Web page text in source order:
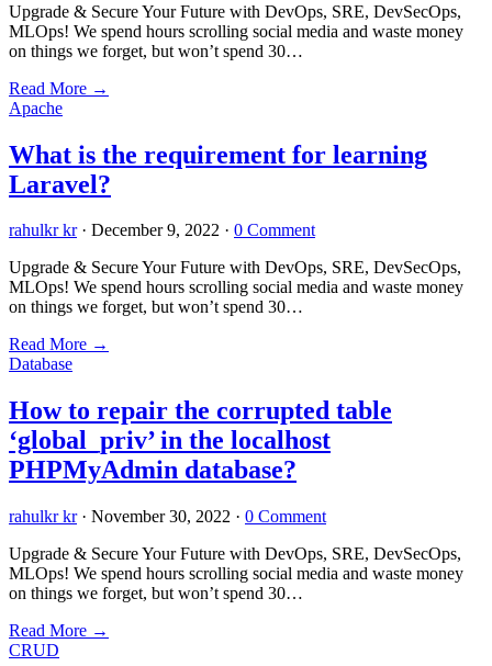
Upgrade & Secure Your Future with DevOps, SRE, DevSecOps,
MLOps! We spend hours scrolling social media and waste money
on things we forget, but won’t spend 30…
Read More →
Apache
What is the requirement for learning
Laravel?
rahulkr kr · December 9, 2022 · 0 Comment
Upgrade & Secure Your Future with DevOps, SRE, DevSecOps,
MLOps! We spend hours scrolling social media and waste money
on things we forget, but won’t spend 30…
Read More →
Database
How to repair the corrupted table
‘global_priv’ in the localhost
PHPMyAdmin database?
rahulkr kr · November 30, 2022 · 0 Comment
Upgrade & Secure Your Future with DevOps, SRE, DevSecOps,
MLOps! We spend hours scrolling social media and waste money
on things we forget, but won’t spend 30…
Read More →
CRUD